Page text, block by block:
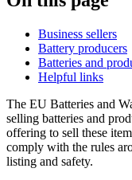
Business sellers
Battery producers
Batteries and
Helpful links
The EU Batteries and
selling batteries and
offering to sell these
comply with the rules
listing and safety.